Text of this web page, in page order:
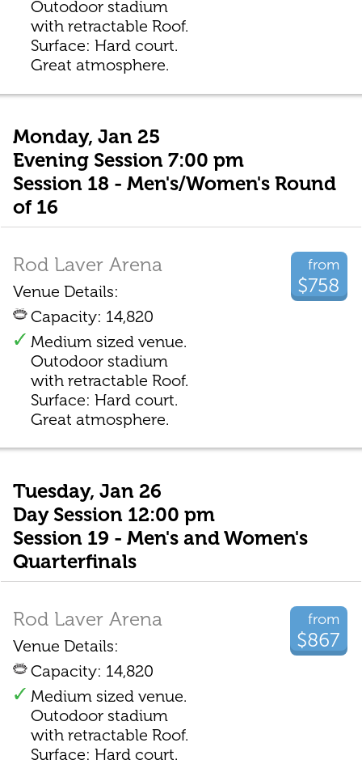
Outodoor stadium
with retractable Roof.
Surface: Hard court.
Great atmosphere.
Monday, Jan 25
Evening Session 7:00 pm
Session 18 - Men's/Women's Round
of 16
from
$758
Rod Laver Arena
Venue Details:
Capacity: 14,820
Medium sized venue.
Outodoor stadium
with retractable Roof.
Surface: Hard court.
Great atmosphere.
Tuesday, Jan 26
Day Session 12:00 pm
Session 19 - Men's and Women's
Quarterfinals
from
$867
Rod Laver Arena
Venue Details:
Capacity: 14,820
Medium sized venue.
Outodoor stadium
with retractable Roof.
Surface: Hard court.